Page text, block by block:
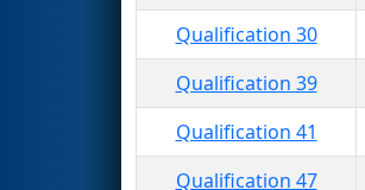
Qualification 30
Qualification 39
Qualification 41
Qualification 47